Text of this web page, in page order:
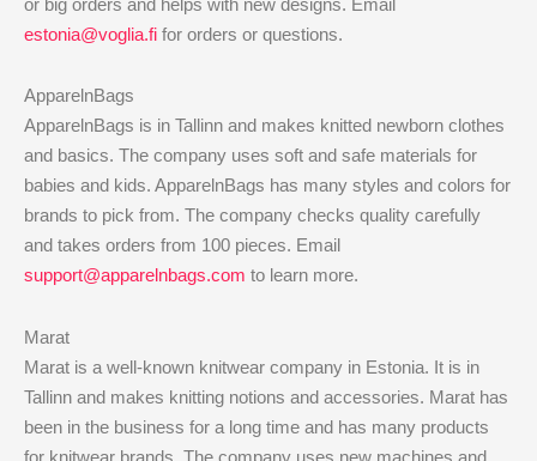
or big orders and helps with new designs. Email
estonia@voglia.fi for orders or questions.
ApparelnBags
ApparelnBags is in Tallinn and makes knitted newborn clothes
and basics. The company uses soft and safe materials for
babies and kids. ApparelnBags has many styles and colors for
brands to pick from. The company checks quality carefully
and takes orders from 100 pieces. Email
support@apparelnbags.com to learn more.
Marat
Marat is a well-known knitwear company in Estonia. It is in
Tallinn and makes knitting notions and accessories. Marat has
been in the business for a long time and has many products
for knitwear brands. The company uses new machines and